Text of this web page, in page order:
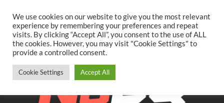
content
TwitterFacebookYouTubeInstagram
We use cookies on our website to give you the most relevant
experience by remembering your preferences and repeat
visits. By clicking “Accept All”, you consent to the use of ALL
the cookies. However, you may visit "Cookie Settings" to
provide a controlled consent.
Cookie Settings Accept All